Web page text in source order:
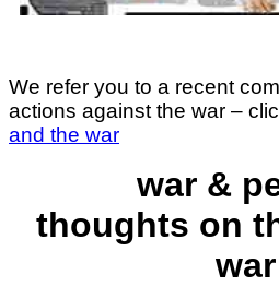
We refer you to a recent
actions against the war –
and the war
war &
thoughts on
war